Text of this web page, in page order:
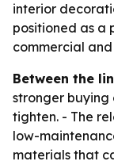
interior
positioned as a
commercial
Between the
stronger
tighten. - The
low-
materials that